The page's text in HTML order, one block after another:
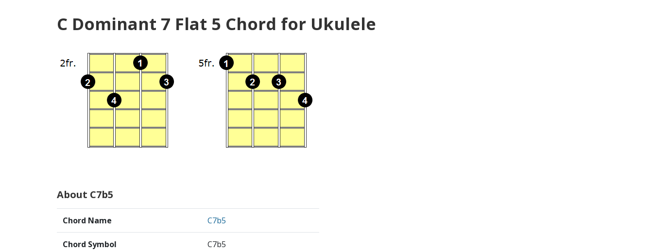
C Dominant 7 Flat 5 Chord for Ukulele
About C7b5
Chord Name C7b5
Chord Symbol C7b5